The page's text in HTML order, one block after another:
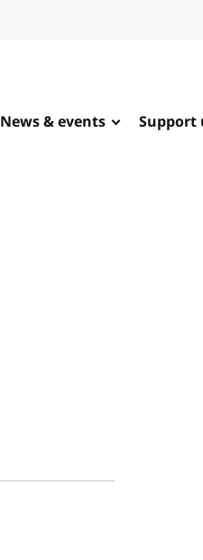
News & events Support